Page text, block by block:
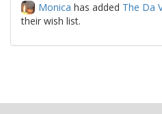
Monica has added The Da
their wish list.